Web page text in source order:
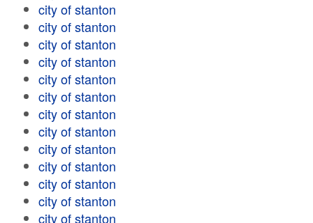
city of stanton
city of stanton
city of stanton
city of stanton
city of stanton
city of stanton
city of stanton
city of stanton
city of stanton
city of stanton
city of stanton
city of stanton
city of stanton